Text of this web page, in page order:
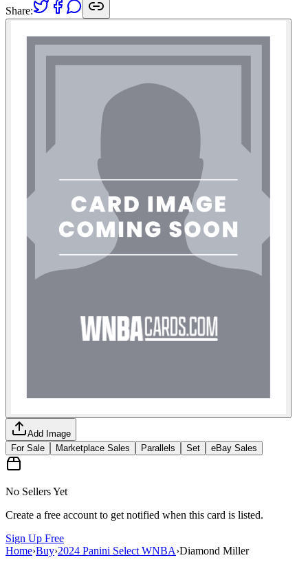
Share:
Add Image
For Sale
Marketplace Sales Parallels Set eBay Sales
No Sellers Yet
Create a free account to get notified when this card is listed.
Sign Up Free
Home›Buy›2024 Panini Select WNBA›Diamond Miller